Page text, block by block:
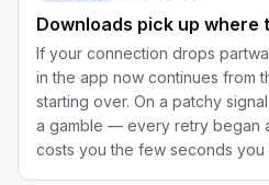
Downloads pick up where
If your connection drops
in the app now continues from
starting over. On a patchy
a gamble — every retry began
costs you the few seconds you